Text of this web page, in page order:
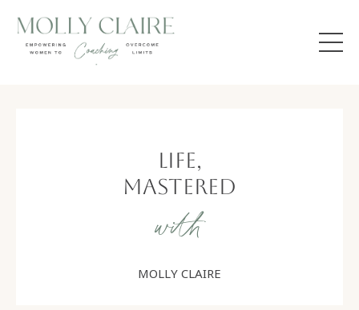
Life,
Mastered
with
MOLLY CLAIRE